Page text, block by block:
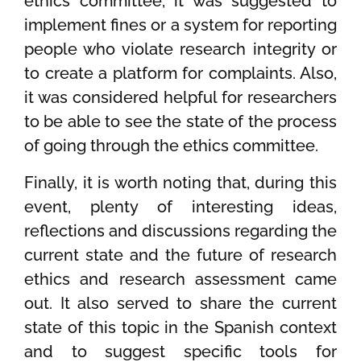
implement fines or a system for reporting
people who violate research integrity or
to create a platform for complaints. Also,
it was considered helpful for researchers
to be able to see the state of the process
of going through the ethics committee.
Finally, it is worth noting that, during this
event, plenty of interesting ideas,
reflections and discussions regarding the
current state and the future of research
ethics and research assessment came
out. It also served to share the current
state of this topic in the Spanish context
and to suggest specific tools for